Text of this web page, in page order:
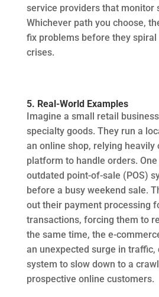
service providers that monitor
Whichever path you choose,
fix problems before they
crises.
5. Real-World Examples
Imagine a small retail
specialty goods. They run a
an online shop, relying heavily
platform to handle orders.
outdated point-of-sale (POS)
before a busy weekend sale.
out their payment processing
transactions, forcing them to
the same time, the e-
an unexpected surge in traffic,
system to slow down to a
prospective online customers.